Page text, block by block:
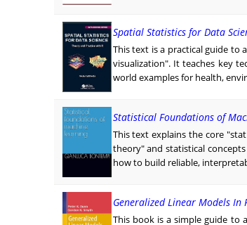
Spatial Statistics for Data
This text is a practical guide to
visualization". It teaches key
world examples for health,
Statistical Foundations of
This text explains the core
theory" and statistical
how to build reliable,
Generalized Linear Models In
This book is a simple guide to